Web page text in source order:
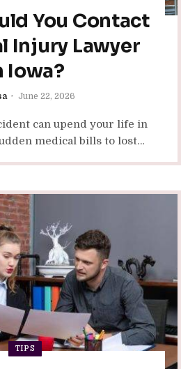
You Contact
Injury Lawyer
Iowa?
June 22, 2026
can upend your life in
medical bills to lost
TIPS